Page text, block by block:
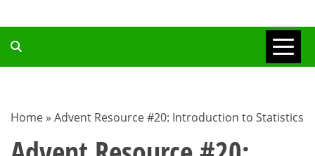
TDF
Home » Advent Resource #20: Introduction to Statistics